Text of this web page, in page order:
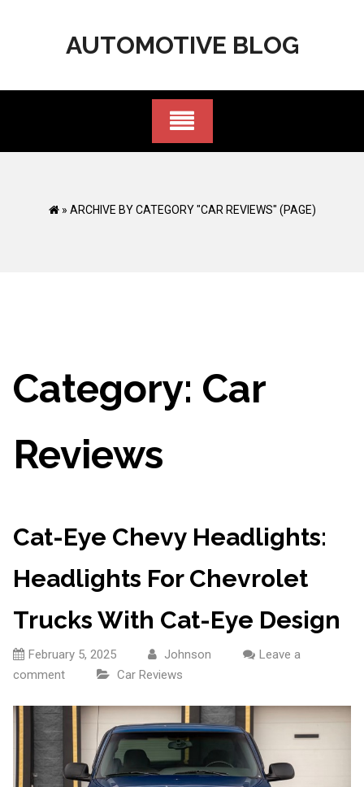
AUTOMOTIVE BLOG
» ARCHIVE BY CATEGORY "CAR REVIEWS" (PAGE)
Category: Car
Reviews
Cat-Eye Chevy Headlights:
Headlights For Chevrolet
Trucks With Cat-Eye Design
February 5, 2025 Johnson
Leave a
comment
Car Reviews